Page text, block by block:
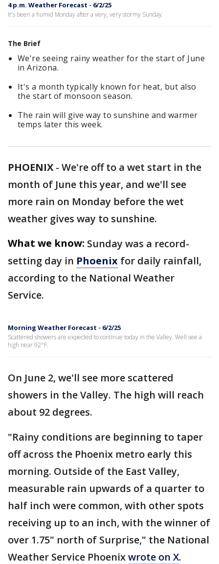
4 p.m. Weather Forecast - 6/2/25
It's been a humid Monday after a very, very stormy Sunday.
The Brief
We're seeing rainy weather for the start of June
in Arizona.
It's a month typically known for heat, but also
the start of monsoon season.
The rain will give way to sunshine and warmer
temps later this week.
PHOENIX - We're off to a wet start in the
month of June this year, and we'll see
more rain on Monday before the wet
weather gives way to sunshine.
What we know: Sunday was a record-
setting day in Phoenix for daily rainfall,
according to the National Weather
Service.
Morning Weather Forecast - 6/2/25
Scattered showers are expected to continue today in the Valley. Well see a
high near 92°F.
On June 2, we'll see more scattered
showers in the Valley. The high will reach
about 92 degrees.
"Rainy conditions are beginning to taper
off across the Phoenix metro early this
morning. Outside of the East Valley,
measurable rain upwards of a quarter to
half inch were common, with other spots
receiving up to an inch, with the winner of
over 1.75" north of Surprise," the National
Weather Service Phoenixwrote on X.